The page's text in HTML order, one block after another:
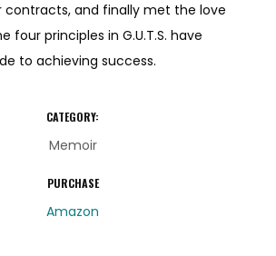
contracts, and finally met the love
four principles in G.U.T.S. have
to achieving success.
CATEGORY:
Memoir
PURCHASE
Amazon